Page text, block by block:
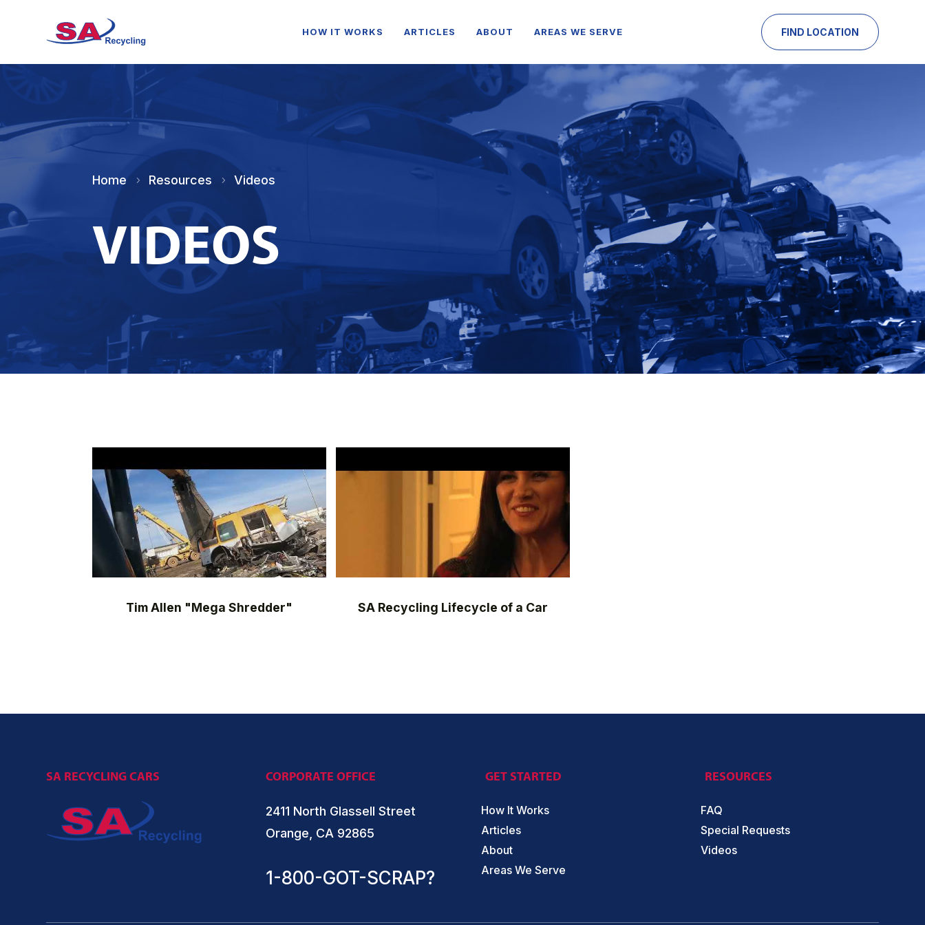
HOW IT WORKS ARTICLES ABOUT AREAS WE SERVE FIND LOCATION
Home 5 Resources 5 Videos
VIDEOS
Tim Allen "Mega Shredder" SA Recycling Lifecycle of a Car
SA RECYCLING CARS CORPORATE OFFICE
2411 North Glassell Street
Orange, CA 92865
1-800-GOT-SCRAP?
GET STARTED
How It Works
Articles
About
Areas We Serve
RESOURCES
FAQ
Special Requests
Videos